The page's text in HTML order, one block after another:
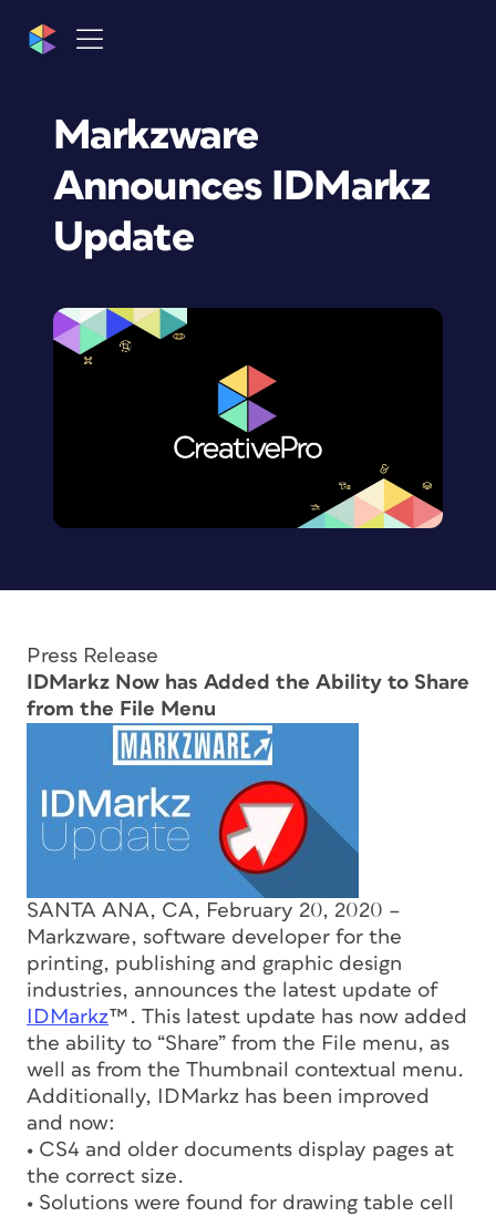
Markzware
Announces IDMarkz
Update
Press Release
IDMarkz Now has Added the Ability to Share
from the File Menu
SANTA ANA, CA, February 20, 2020 –
Markzware, software developer for the
printing, publishing and graphic design
industries, announces the latest update of
IDMarkz™. This latest update has now added
the ability to “Share” from the File menu, as
well as from the Thumbnail contextual menu.
Additionally, IDMarkz has been improved
and now:
• CS4 and older documents display pages at
the correct size.
• Solutions were found for drawing table cell